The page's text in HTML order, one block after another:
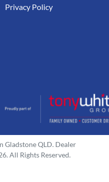
Privacy Policy
Gladstone QLD. Dealer
. All Rights Reserved.